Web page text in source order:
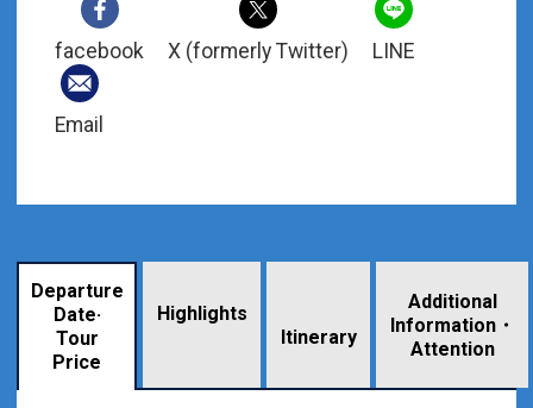
facebook X (formerly Twitter) LINE
Email
Departure
Date·
Tour
Price
Highlights
Itinerary
Additional
Information・
Attention